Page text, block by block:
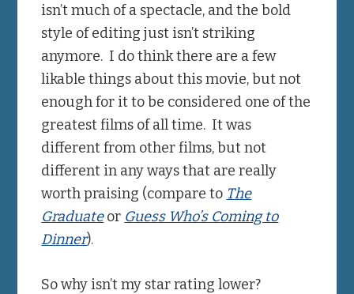
isn’t much of a spectacle, and the bold
style of editing just isn’t striking
anymore. I do think there are a few
likable things about this movie, but not
enough for it to be considered one of the
greatest films of all time. It was
different from other films, but not
different in any ways that are really
worth praising (compare to The
Graduateor Guess Who’s Coming to
Dinner).
So why isn’t my star rating lower?